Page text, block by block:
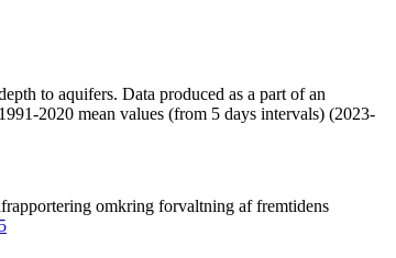
to aquifers. Data produced as a part of an
2020 mean values (from 5 days intervals) (2023-
omkring forvaltning af fremtidens